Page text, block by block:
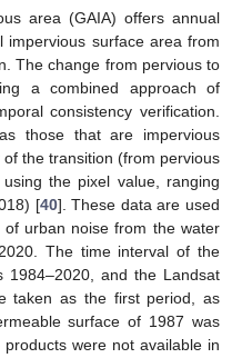
area (GAIA) offers annual
impervious surface area from
The change from pervious to
a combined approach of
consistency verification.
those that are impervious
the transition (from pervious
the pixel value, ranging
[40]. These data are used
urban noise from the water
The time interval of the
and the Landsat
taken as the first period, as
surface of 1987 was
were not available in